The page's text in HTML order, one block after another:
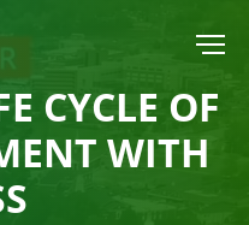
CYCLE OF
WITH